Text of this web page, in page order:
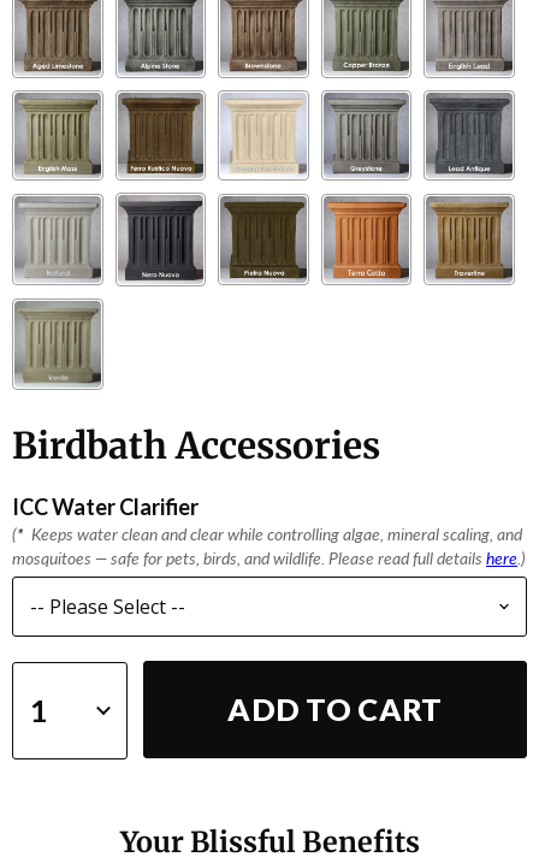
Birdbath Accessories
ICC Water Clarifier
(* Keeps water clean and clear while controlling algae, mineral scaling, and
mosquitoes — safe for pets, birds, and wildlife. Please read full details here .)
ADD TO CART
Your Blissful Benefits